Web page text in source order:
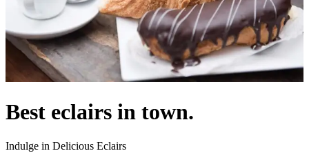
Best eclairs in town.
Indulge in Delicious Eclairs